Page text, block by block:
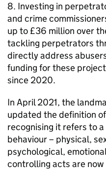
8. Investing in
and crime
up to £36 million over
tackling perpetrators
directly address
funding for these
since 2020.
In April 2021, the
updated the definition
recognising it refers to
behaviour – physical,
psychological,
controlling acts are